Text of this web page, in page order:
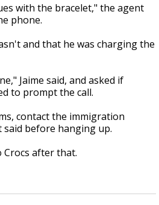
with the bracelet," the agent
phone.
and that he was charging the
Jaime said, and asked if
to prompt the call.
contact the immigration
said before hanging up.
Crocs after that.